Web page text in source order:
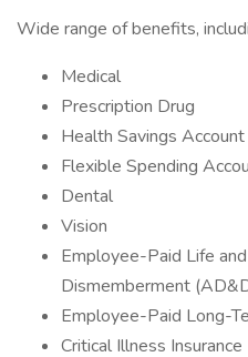
Wide range of benefits,
Medical
Prescription Drug
Health Savings
Flexible Spending
Dental
Vision
Employee-Paid Life
Dismemberment
Employee-Paid Long-
Critical Illness Insurance